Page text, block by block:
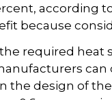
according
because
required heat
can
the design of